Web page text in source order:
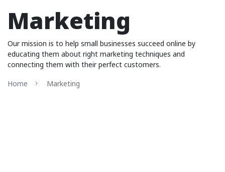
Marketing
Our mission is to help small businesses succeed online by
educating them about right marketing techniques and
connecting them with their perfect customers.
Home
Marketing